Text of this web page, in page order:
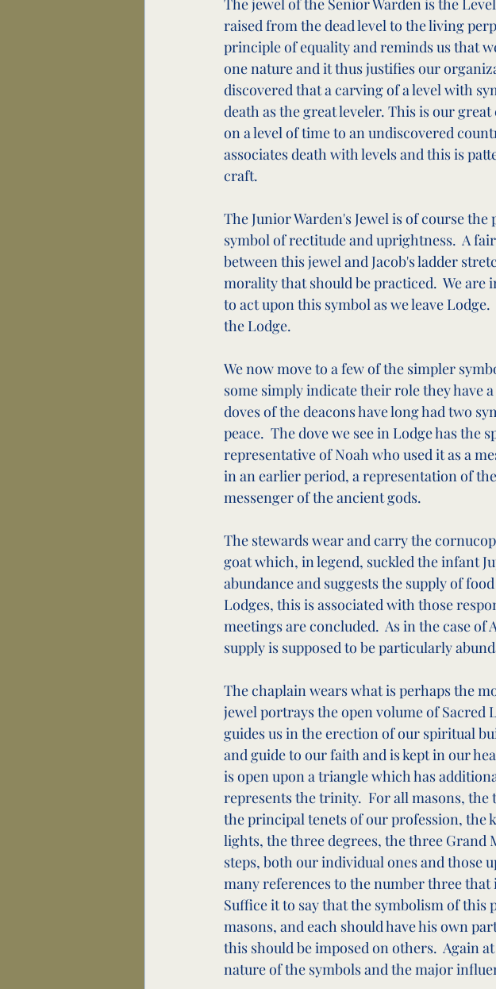
raised from the dead level to the living
principle of equality and reminds us that
one nature and it thus justifies our
discovered that a carving of a level with
death as the great leveler. This is our
on a level of time to an undiscovered
associates death with levels and this is
craft.
The Junior Warden's Jewel is of course
symbol of rectitude and uprightness.  A
between this jewel and Jacob's ladder
morality that should be practiced.  We are
to act upon this symbol as we leave
the Lodge.
We now move to a few of the simpler
some simply indicate their role they have
doves of the deacons have long had two
peace.  The dove we see in Lodge has the
representative of Noah who used it as a
in an earlier period, a representation of
messenger of the ancient gods.
The stewards wear and carry the
goat which, in legend, suckled the infant
abundance and suggests the supply of
Lodges, this is associated with those
meetings are concluded.  As in the case
supply is supposed to be particularly
The chaplain wears what is perhaps the
jewel portrays the open volume of
guides us in the erection of our spiritual
and guide to our faith and is kept in our
is open upon a triangle which has
represents the trinity.  For all masons,
the principal tenets of our profession, the
lights, the three degrees, the three Grand
steps, both our individual ones and those
many references to the number three
Suffice it to say that the symbolism of
masons, and each should have his own
this should be imposed on others.  Again
nature of the symbols and the major